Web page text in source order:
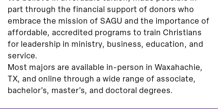
part through the financial support of donors who
embrace the mission of SAGU and the importance of
affordable, accredited programs to train Christians
for leadership in ministry, business, education, and
service.
Most majors are available in-person in Waxahachie,
TX, and online through a wide range of associate,
bachelor’s, master’s, and doctoral degrees.